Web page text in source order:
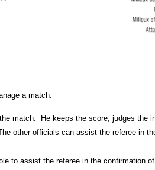
a match.
match. He keeps the score, judges the
other officials can assist the referee in
to assist the referee in the confirmation